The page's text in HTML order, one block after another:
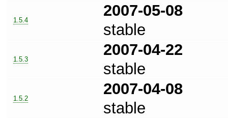
1.5.4
2007-05-08
stable
1.5.3
2007-04-22
stable
1.5.2
2007-04-08
stable